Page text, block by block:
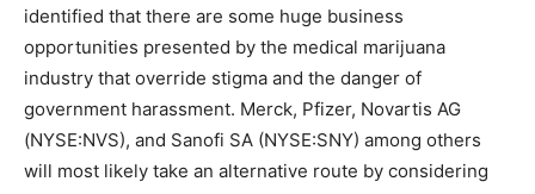
identified that there are some huge business
opportunities presented by the medical marijuana
industry that override stigma and the danger of
government harassment. Merck, Pfizer, Novartis AG
(NYSE:NVS), and Sanofi SA (NYSE:SNY) among others
will most likely take an alternative route by considering